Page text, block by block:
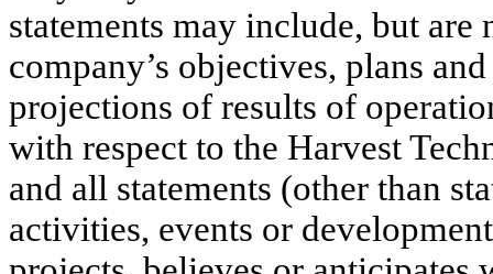
statements may include, but
company’s objectives, plans
projections of results of
with respect to the Harvest
and all statements (other than
activities, events or